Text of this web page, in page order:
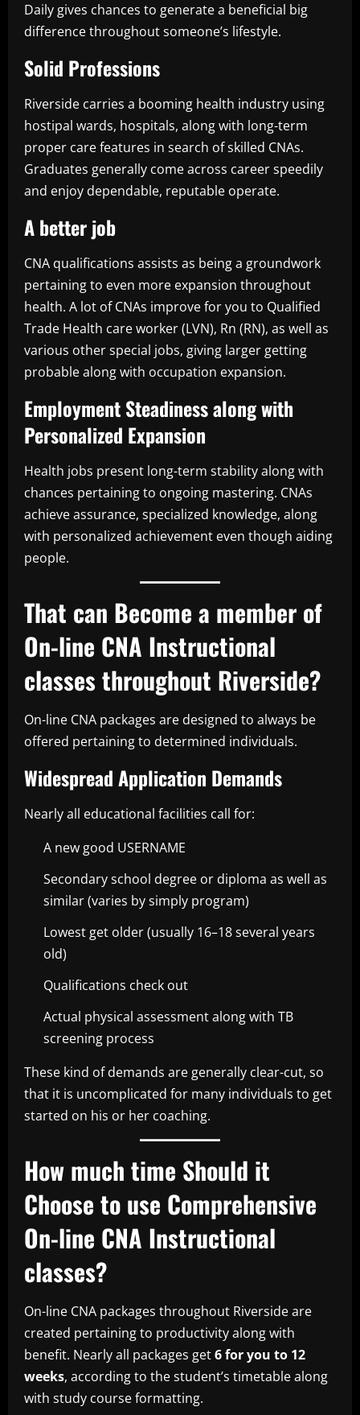
Daily gives chances to generate a beneficial big
difference throughout someone’s lifestyle.
Solid Professions
Riverside carries a booming health industry using
hostipal wards, hospitals, along with long-term
proper care features in search of skilled CNAs.
Graduates generally come across career speedily
and enjoy dependable, reputable operate.
A better job
CNA qualifications assists as being a groundwork
pertaining to even more expansion throughout
health. A lot of CNAs improve for you to Qualified
Trade Health care worker (LVN), Rn (RN), as well as
various other special jobs, giving larger getting
probable along with occupation expansion.
Employment Steadiness along with
Personalized Expansion
Health jobs present long-term stability along with
chances pertaining to ongoing mastering. CNAs
achieve assurance, specialized knowledge, along
with personalized achievement even though aiding
people.
That can Become a member of
On-line CNA Instructional
classes throughout Riverside?
On-line CNA packages are designed to always be
offered pertaining to determined individuals.
Widespread Application Demands
Nearly all educational facilities call for:
A new good USERNAME
Secondary school degree or diploma as well as
similar (varies by simply program)
Lowest get older (usually 16–18 several years
old)
Qualifications check out
Actual physical assessment along with TB
screening process
These kind of demands are generally clear-cut, so
that it is uncomplicated for many individuals to get
started on his or her coaching.
How much time Should it
Choose to use Comprehensive
On-line CNA Instructional
classes?
On-line CNA packages throughout Riverside are
created pertaining to productivity along with
benefit. Nearly all packages get6 for you to 12
weeks, according to the student’s timetable along
with study course formatting.